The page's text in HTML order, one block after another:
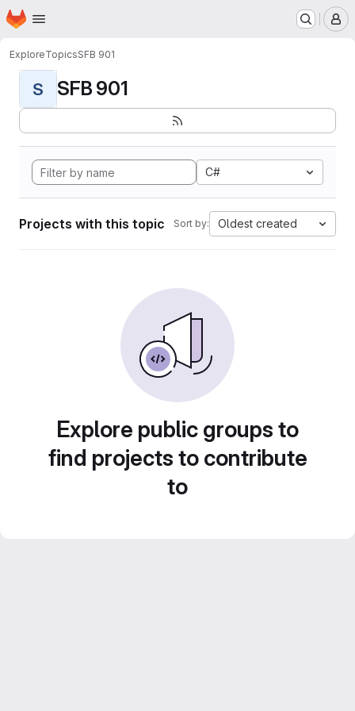
Skip to main content
Homepage
ExploreTopicsSFB 901
S SFB 901
C#
Projects with this topic Sort by: Oldest created
Explore public groups to
find projects to contribute
to